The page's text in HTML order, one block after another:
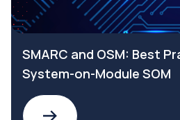
SMARC and OSM: Best
System-on-Module SOM